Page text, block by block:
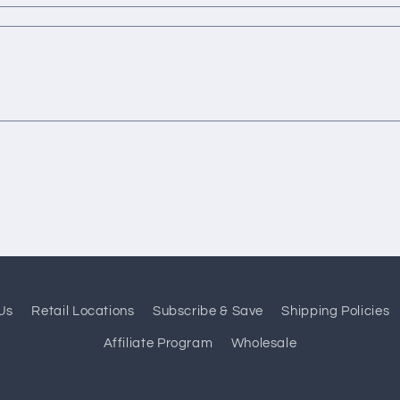
Retail Locations Subscribe & Save Shipping Policies
Affiliate Program Wholesale